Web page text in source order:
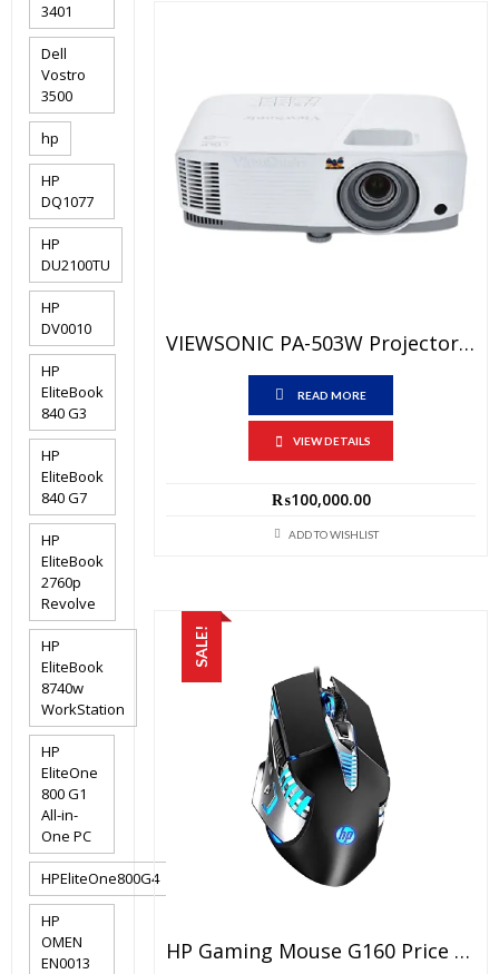
VIEWSONIC PA-503W Projector Price In Pakistan – Brand New (3600 LUMENS) WXGA – HDMI PORT And 1 Year Local Channel Warranty
READ MORE
VIEW DETAILS
₨100,000.00
ADD TO WISHLIST
SALE!
HP Gaming Mouse G160 Price In Pakistan – Brand New With 6 Months Warranty
3401
Dell
Vostro
3500
hp
HP
DQ1077
HP
DU2100TU
HP
DV0010
HP
EliteBook
840 G3
HP
EliteBook
840 G7
HP
EliteBook
2760p
Revolve
HP
EliteBook
8740w
WorkStation
HP
EliteOne
800 G1
All-in-
One PC
HPEliteOne800G4
HP
OMEN
EN0013